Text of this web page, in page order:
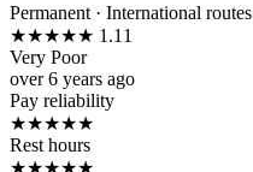
Permanent · International routes
★★★★★ 1.11
Very Poor
over 6 years ago
Pay reliability
★★★★★
Rest hours
★★★★★